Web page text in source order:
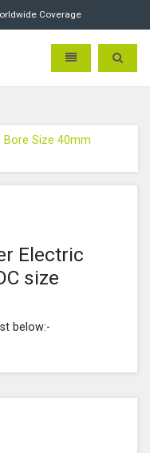
Coverage
Electric Direct -
Toggle Toggle
Bore Size 40mm
Electric
size
below:-